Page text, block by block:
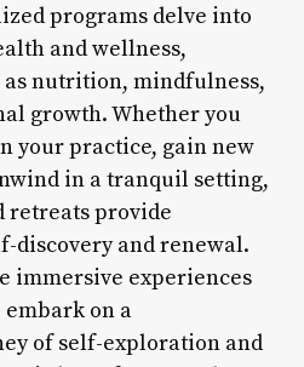
programs delve into
and wellness,
as nutrition, mindfulness,
growth. Whether you
your practice, gain new
in a tranquil setting,
retreats provide
discovery and renewal.
immersive experiences
on a
of self-exploration and